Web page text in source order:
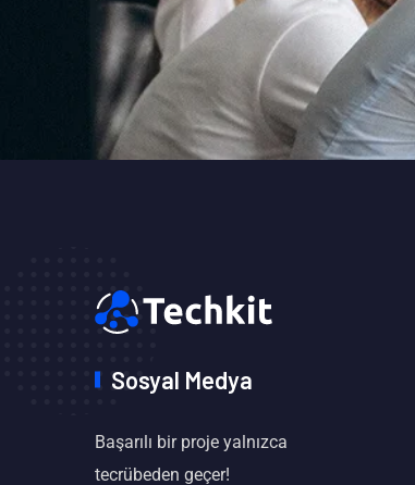
Sosyal Medya
Başarılı bir proje yalnızca
tecrübeden geçer!